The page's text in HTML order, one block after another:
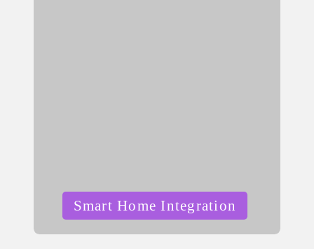
PostedSmart Home Integration